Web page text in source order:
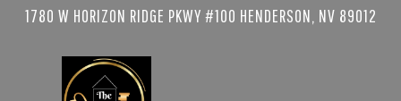
1780 W HORIZON RIDGE PKWY #100 HENDERSON, NV 89012